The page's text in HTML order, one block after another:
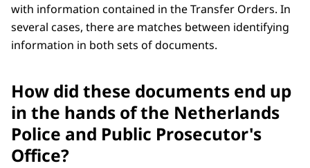
with information contained in the Transfer Orders. In
several cases, there are matches between identifying
information in both sets of documents.
How did these documents end up
in the hands of the Netherlands
Police and Public Prosecutor's
Office?